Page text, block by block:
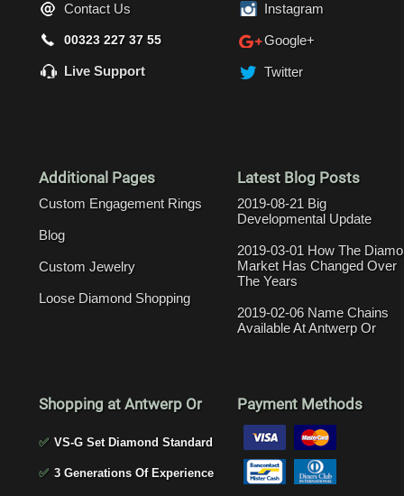
Contact Us
00323 227 37 55
Live Support
Instagram
Google+
Twitter
Additional Pages
Custom Engagement Rings
Blog
Custom Jewelry
Loose Diamond Shopping
Latest Blog Posts
2019-08-21 Big
Developmental Update
2019-03-01 How The
Market Has Changed Over
The Years
2019-02-06 Name Chains
Available At Antwerp Or
Shopping at Antwerp Or
✅ VS-G Set Diamond Standard
✅ 3 Generations Of Experience
Payment Methods